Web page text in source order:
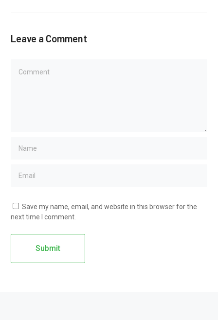
Leave a Comment
Save my name, email, and website in this browser for the
next time I comment.